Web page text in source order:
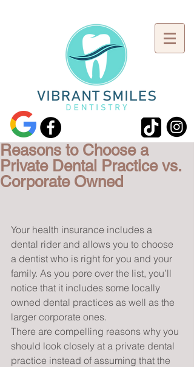
Reasons to Choose a
Private Dental Practice vs.
Corporate Owned
Your health insurance includes a
dental rider and allows you to choose
a dentist who is right for you and your
family. As you pore over the list, you’ll
notice that it includes some locally
owned dental practices as well as the
larger corporate ones.
There are compelling reasons why you
should look closely at a private dental
practice instead of assuming that the